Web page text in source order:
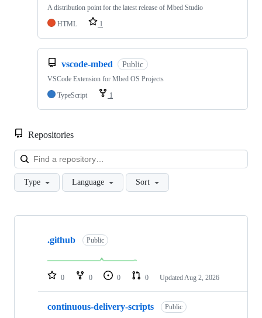
A distribution point for the latest release of Mbed Studio
HTML
1
vscode-mbed Public
VSCode Extension for Mbed OS Projects
TypeScript
1
Repositories
Type Language Sort
Showing
repositories
.github Public
0 0 0 0 Updated Aug 2, 2026
continuous-delivery-scripts Public